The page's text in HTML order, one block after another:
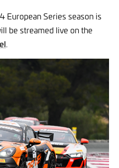
European Series season is
be streamed live on the
.